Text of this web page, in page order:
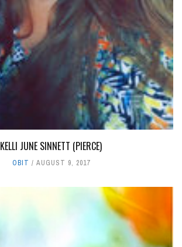
KELLI JUNE SINNETT (PIERCE)
OBIT AUGUST 9, 2017